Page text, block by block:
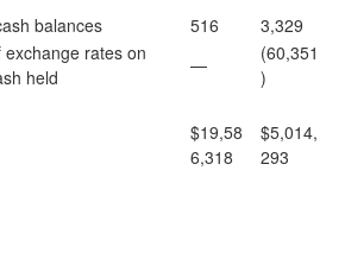
balances 516
3,329
rates on
held
—
(60,351
)
$19,58
6,318
$5,014,
293